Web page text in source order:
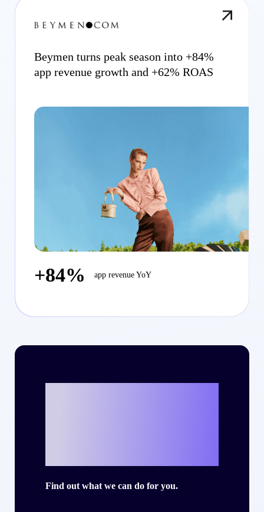
Beymen turns peak season into +84%
app revenue growth and +62% ROAS
+84% app revenue YoY
Find out what we can do for you.